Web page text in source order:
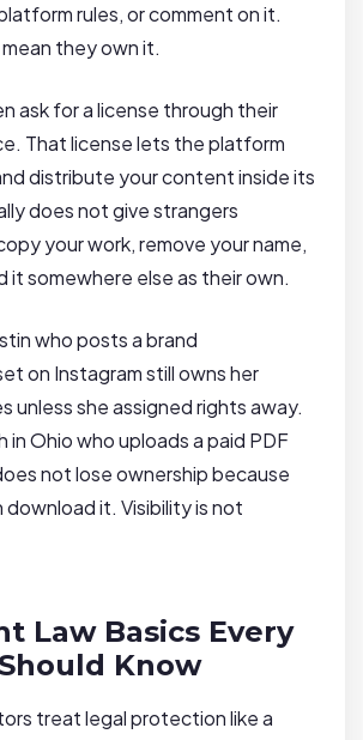
rules, or comment on it.
they own it.
ask for a license through their
That license lets the platform
distribute your content inside its
does not give strangers
your work, remove your name,
it somewhere else as their own.
who posts a brand
on Instagram still owns her
unless she assigned rights away.
in Ohio who uploads a paid PDF
not lose ownership because
it. Visibility is not
Law Basics Every
Know
treat legal protection like a